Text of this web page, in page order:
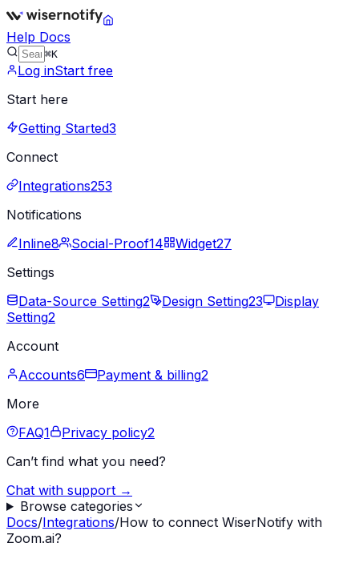
Help Docs
⌘K
Log inStart free
Start here
Getting Started3
Connect
Integrations253
Notifications
Inline8 Social-Proof14 Widget27
Settings
Data-Source Setting2 Design Setting23
Display
Setting2
Account
Accounts6 Payment & billing2
More
FAQ1 Privacy policy2
Can’t find what you need?
Chat with support →
Browse categories
Docs/Integrations/How to connect WiserNotify with
Zoom.ai?